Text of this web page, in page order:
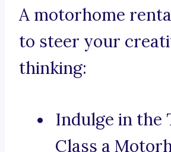
A motorhome
to steer your
thinking:
Indulge in the
Class a